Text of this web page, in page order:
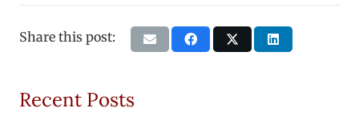
Share this post:
Recent Posts